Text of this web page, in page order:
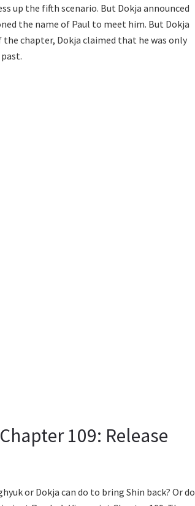
up the fifth scenario. But Dokja announced
the name of Paul to meet him. But Dokja
chapter, Dokja claimed that he was only
109: Release
or Dokja can do to bring Shin back? Or do